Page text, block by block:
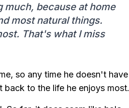
much, because at home
most natural things.
That's what I miss
so any time he doesn't have
back to the life he enjoys most.